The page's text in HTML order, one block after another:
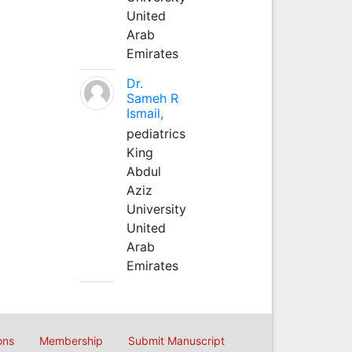
United
Arab
Emirates
Dr.
Sameh R
Ismail,
pediatrics
King
Abdul
Aziz
University
United
Arab
Emirates
Membership Submit Manuscript